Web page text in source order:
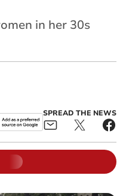
in her 30s
SPREAD THE NEWS